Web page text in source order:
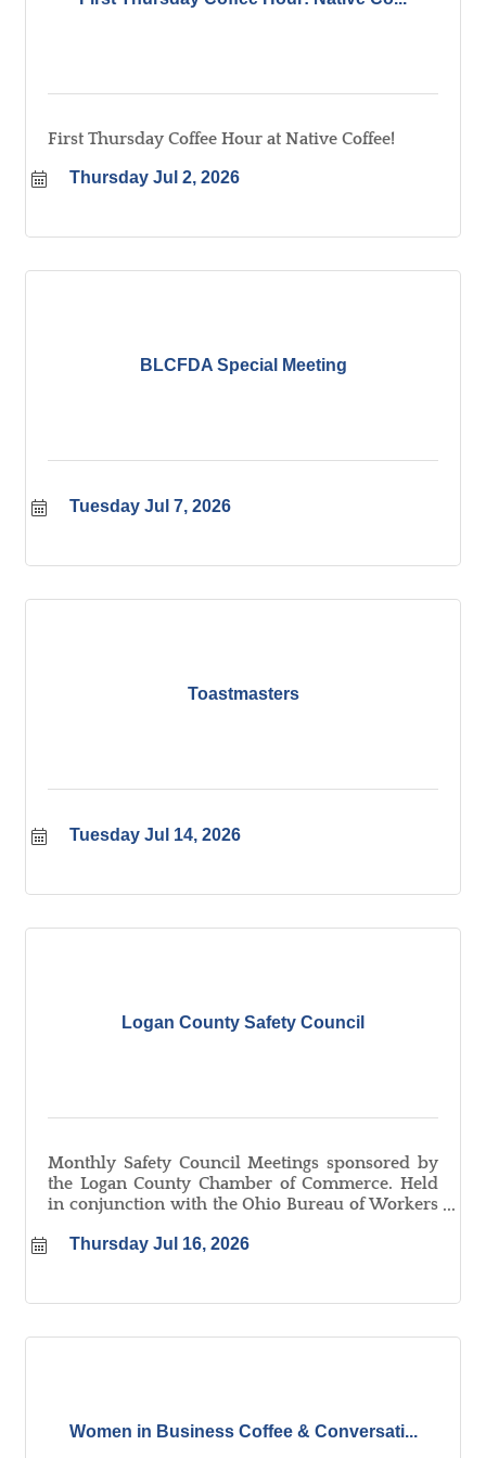
First Thursday Coffee Hour at Native Coffee!
Thursday Jul 2, 2026
BLCFDA Special Meeting
Tuesday Jul 7, 2026
Toastmasters
Tuesday Jul 14, 2026
Logan County Safety Council
Monthly Safety Council Meetings sponsored by
the Logan County Chamber of Commerce. Held
in conjunction with the Ohio Bureau of Workers
County Safety Council at
Thursday Jul 16, 2026
Women in Business Coffee & Conversati...